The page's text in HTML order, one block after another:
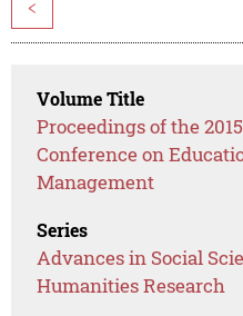
<
Volume Title
Proceedings of the
Conference on
Management
Series
Advances in Social
Humanities Research